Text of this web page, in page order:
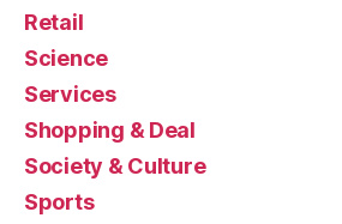
Retail
Science
Services
Shopping & Deal
Society & Culture
Sports